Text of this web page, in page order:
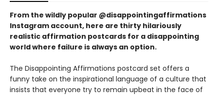
From the wildly popular @disappointingaffirmations
Instagram account, here are thirty hilariously
realistic affirmation postcards for a disappointing
world where failure is always an option.
The Disappointing Affirmations postcard set offers a
funny take on the inspirational language of a culture that
insists that everyone try to remain upbeat in the face of